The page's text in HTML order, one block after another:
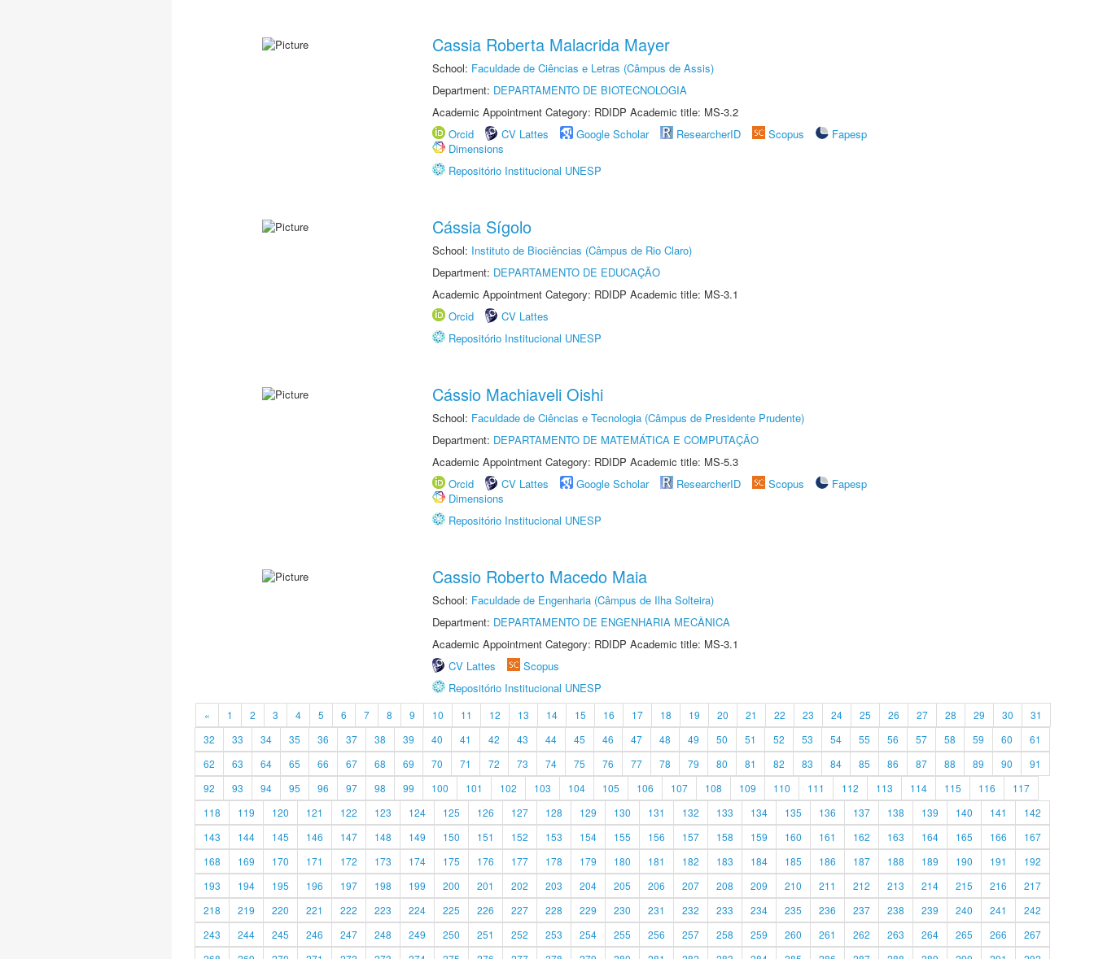
Cassia Roberta Malacrida Mayer
School: Faculdade de Ciências e Letras (Câmpus de Assis)
Department: DEPARTAMENTO DE BIOTECNOLOGIA
Academic Appointment Category: RDIDP Academic title: MS-3.2
Orcid
CV Lattes Google Scholar ResearcherID Scopus
Fapesp
Dimensions
Repositório Institucional UNESP
Cássia Sígolo
School: Instituto de Biociências (Câmpus de Rio Claro)
Department: DEPARTAMENTO DE EDUCAÇÃO
Academic Appointment Category: RDIDP Academic title: MS-3.1
Orcid
CV Lattes
Repositório Institucional UNESP
Cássio Machiaveli Oishi
School: Faculdade de Ciências e Tecnologia (Câmpus de Presidente Prudente)
Department: DEPARTAMENTO DE MATEMÁTICA E COMPUTAÇÃO
Academic Appointment Category: RDIDP Academic title: MS-5.3
Orcid
CV Lattes Google Scholar ResearcherID Scopus
Fapesp
Dimensions
Repositório Institucional UNESP
Cassio Roberto Macedo Maia
School: Faculdade de Engenharia (Câmpus de Ilha Solteira)
Department: DEPARTAMENTO DE ENGENHARIA MECÂNICA
Academic Appointment Category: RDIDP Academic title: MS-3.1
CV Lattes
Scopus
Repositório Institucional UNESP
« 1 2 3 4 5 6 7 8 9 10 11 12 13 14 15 16 17 18 19 20 21 22 23 24 25 26 27 28 29 30
31
32
33 34 35 36 37 38 39 40 41 42 43 44 45 46 47 48 49 50 51 52 53 54 55 56 57 58 59 60
61
62
63 64 65 66 67 68 69 70 71 72 73 74 75 76 77 78 79 80 81 82 83 84 85 86 87 88 89 90
91
92
93 94 95 96 97 98 99 100 101 102 103 104 105 106 107 108 109 110 111 112 113 114 115 116
117
118
119 120 121 122 123 124 125 126 127 128 129 130 131 132 133 134 135 136 137 138 139 140 141
142
143
144 145 146 147 148 149 150 151 152 153 154 155 156 157 158 159 160 161 162 163 164 165 166
167
168
169 170 171 172 173 174 175 176 177 178 179 180 181 182 183 184 185 186 187 188 189 190 191
192
193
194 195 196 197 198 199 200 201 202 203 204 205 206 207 208 209 210 211 212 213 214 215 216
217
218
219 220 221 222 223 224 225 226 227 228 229 230 231 232 233 234 235 236 237 238 239 240 241
242
243
244 245 246 247 248 249 250 251 252 253 254 255 256 257 258 259 260 261 262 263 264 265 266
267